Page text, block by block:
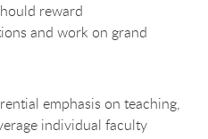
reward
and work on grand
emphasis on teaching,
individual faculty